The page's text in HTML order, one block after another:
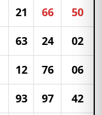
21 66 50
63 24 02
12 76 06
93 97 42